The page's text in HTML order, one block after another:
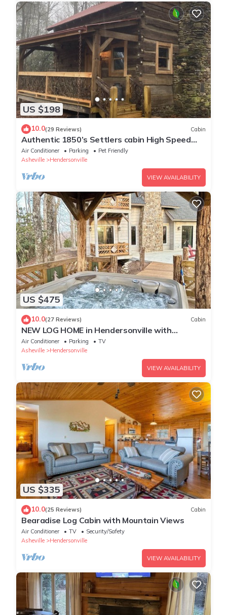
US $198
10.0(29 Reviews) Cabin
Authentic 1850’s Settlers cabin High Speed
Internet
Air Conditioner Parking
Pet Friendly
Asheville
Hendersonville
VIEW AVAILABILITY
US $475
10.0(27 Reviews) Cabin
NEW LOG HOME in Hendersonville with
fireplace, fire pit and Hot Tub
Air Conditioner Parking
TV
Asheville
Hendersonville
VIEW AVAILABILITY
US $335
10.0(25 Reviews) Cabin
Bearadise Log Cabin with Mountain Views
Air Conditioner TV
Security/Safety
Asheville
Hendersonville
VIEW AVAILABILITY